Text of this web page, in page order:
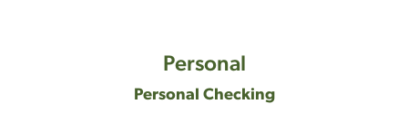
Personal
Personal Checking